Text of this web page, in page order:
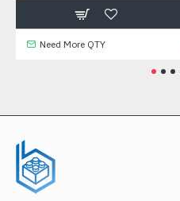
Need More QTY